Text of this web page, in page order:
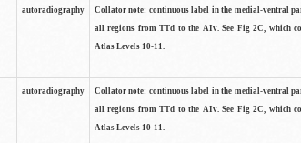
autoradiography
Collator note: continuous label in the medial-ventral
all regions from TTd to the AIv. See Fig 2C, which
Atlas Levels 10-11.
autoradiography
Collator note: continuous label in the medial-ventral
all regions from TTd to the AIv. See Fig 2C, which
Atlas Levels 10-11.